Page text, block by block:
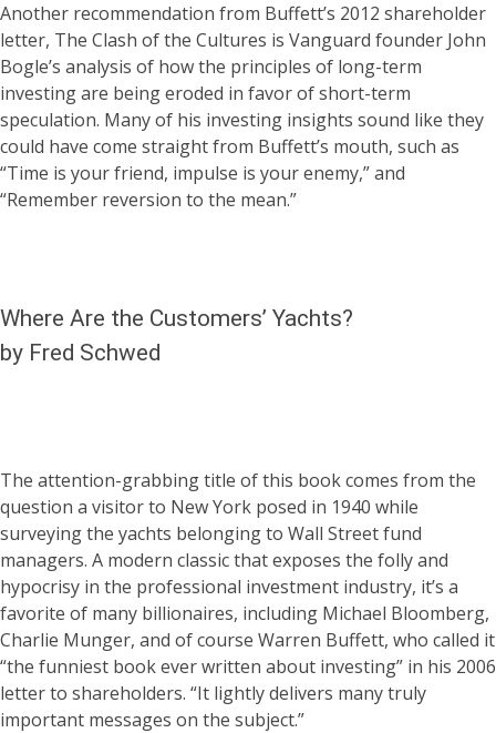
Another recommendation from Buffett’s 2012 shareholder
letter, The Clash of the Cultures is Vanguard founder John
Bogle’s analysis of how the principles of long-term
investing are being eroded in favor of short-term
speculation. Many of his investing insights sound like they
could have come straight from Buffett’s mouth, such as
“Time is your friend, impulse is your enemy,” and
“Remember reversion to the mean.”
Where Are the Customers’ Yachts?
by Fred Schwed
The attention-grabbing title of this book comes from the
question a visitor to New York posed in 1940 while
surveying the yachts belonging to Wall Street fund
managers. A modern classic that exposes the folly and
hypocrisy in the professional investment industry, it’s a
favorite of many billionaires, including Michael Bloomberg,
Charlie Munger, and of course Warren Buffett, who called it
“the funniest book ever written about investing” in his 2006
letter to shareholders. “It lightly delivers many truly
important messages on the subject.”